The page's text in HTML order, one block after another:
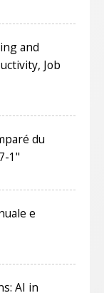
and
Job
du
1"
e
AI in